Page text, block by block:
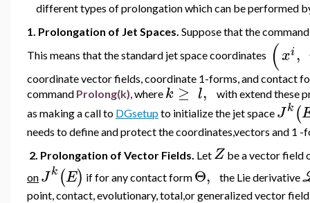
different types of prolongation which can be performed
1. Prolongation of Jet Spaces. Suppose that the
This means that the standard jet space coordinates (xi,
coordinate vector fields, coordinate 1-forms, and contact
command Prolong(k), where k ≥ l,
with extend these
as making a call to DGsetupto initialize the jet space Jk (
needs to define and protect the coordinates,vectors and 1
2. Prolongation of Vector Fields. Let Z be a vector field
on Jk (E) if for any contact form Θ, the Lie derivative
point, contact, evolutionary, total,or generalized vector